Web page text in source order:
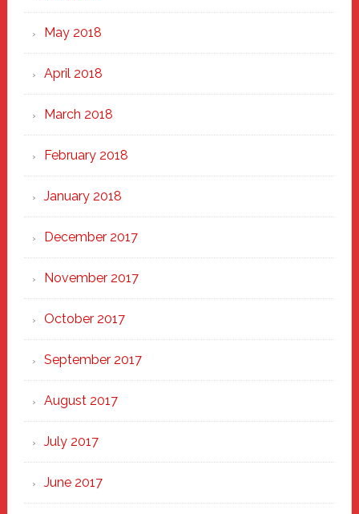
May 2018
April 2018
March 2018
February 2018
January 2018
December 2017
November 2017
October 2017
September 2017
August 2017
July 2017
June 2017